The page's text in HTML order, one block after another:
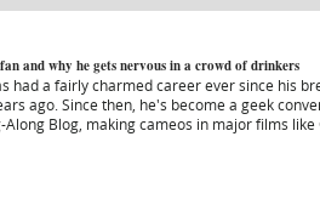
and why he gets nervous in a crowd of drinkers
had a fairly charmed career ever since his
ago. Since then, he's become a geek
Blog, making cameos in major films